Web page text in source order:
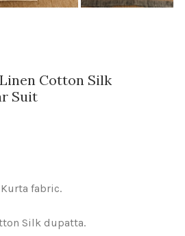
Cotton Silk
Suit
fabric.
Silk dupatta.